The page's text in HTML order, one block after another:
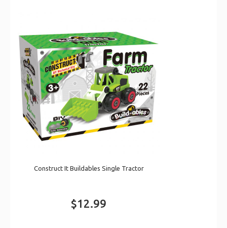
Construct It Buildables Single Tractor
$12.99